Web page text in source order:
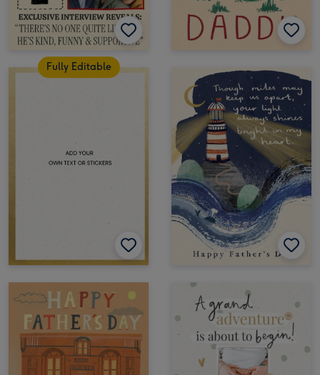
Fully Editable